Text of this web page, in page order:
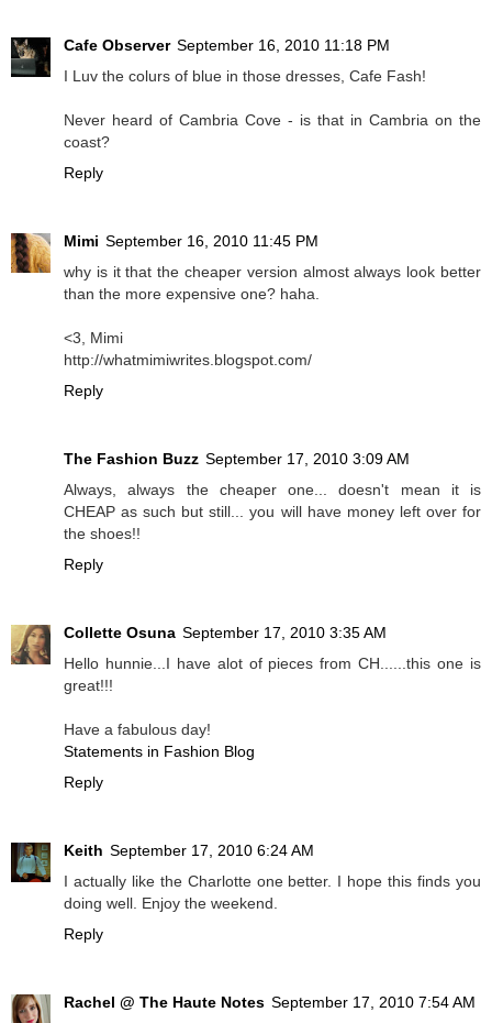
Cafe Observer September 16, 2010 11:18 PM
I Luv the colurs of blue in those dresses, Cafe Fash!
Never heard of Cambria Cove - is that in Cambria on the
coast?
Reply
Mimi September 16, 2010 11:45 PM
why is it that the cheaper version almost always look better
than the more expensive one? haha.
<3, Mimi
http://whatmimiwrites.blogspot.com/
Reply
The Fashion Buzz September 17, 2010 3:09 AM
Always, always the cheaper one... doesn't mean it is
CHEAP as such but still... you will have money left over for
the shoes!!
Reply
Collette Osuna September 17, 2010 3:35 AM
Hello hunnie...I have alot of pieces from CH......this one is
great!!!
Have a fabulous day!
Statements in Fashion Blog
Reply
Keith September 17, 2010 6:24 AM
I actually like the Charlotte one better. I hope this finds you
doing well. Enjoy the weekend.
Reply
Rachel @ The Haute Notes September 17, 2010 7:54 AM